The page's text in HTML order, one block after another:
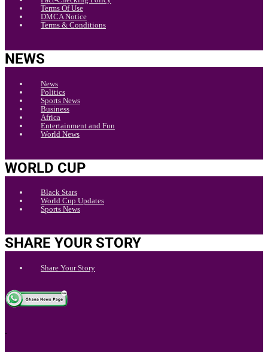
Terms Of Use
DMCA Notice
Terms & Conditions
NEWS
News
Politics
Sports News
Business
Africa
Entertainment and Fun
World News
WORLD CUP
Black Stars
World Cup Updates
Sports News
SHARE YOUR STORY
Share Your Story
.